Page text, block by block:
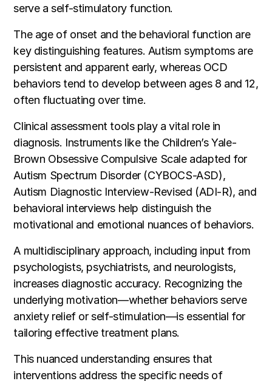
serve a self-stimulatory function.
The age of onset and the behavioral function are
key distinguishing features. Autism symptoms are
persistent and apparent early, whereas OCD
behaviors tend to develop between ages 8 and 12,
often fluctuating over time.
Clinical assessment tools play a vital role in
diagnosis. Instruments like the Children’s Yale-
Brown Obsessive Compulsive Scale adapted for
Autism Spectrum Disorder (CYBOCS-ASD),
Autism Diagnostic Interview-Revised (ADI-R), and
behavioral interviews help distinguish the
motivational and emotional nuances of behaviors.
A multidisciplinary approach, including input from
psychologists, psychiatrists, and neurologists,
increases diagnostic accuracy. Recognizing the
underlying motivation—whether behaviors serve
anxiety relief or self-stimulation—is essential for
tailoring effective treatment plans.
This nuanced understanding ensures that
interventions address the specific needs of